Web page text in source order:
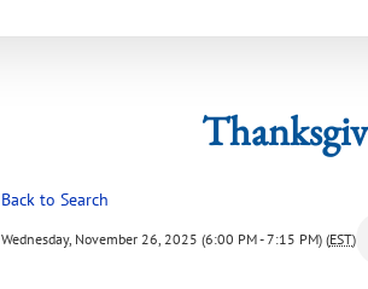
Back to Search
Wednesday, November 26, 2025 (6:00 PM - 7:15 PM) (EST)